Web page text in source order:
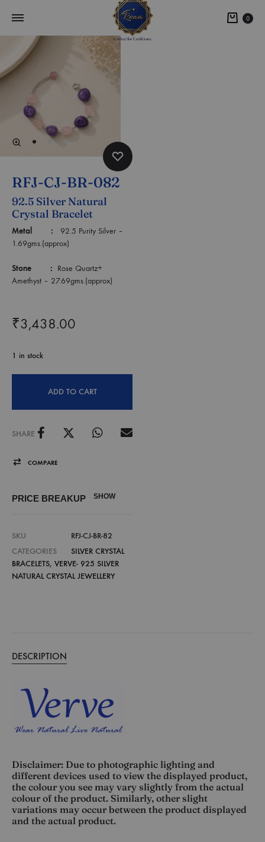
0
RFJ-CJ-BR-082
92.5 Silver Natural
Crystal Bracelet
Metal : 92.5 Purity Silver –
1.69gms.(approx)
Stone : Rose Quartz+
Amethyst – 27.69gms.(approx)
₹3,438.00
1 in stock
ADD TO CART
SHARE
COMPARE
PRICE BREAKUP SHOW
SKU
RFJ-CJ-BR-82
CATEGORIES
SILVER CRYSTAL
BRACELETS, VERVE- 925 SILVER
NATURAL CRYSTAL JEWELLERY
DESCRIPTION
Disclaimer: Due to photographic lighting and
different devices used to view the displayed product,
the colour you see may vary slightly from the actual
colour of the product. Similarly, other slight
variations may occur between the product displayed
and the actual product.